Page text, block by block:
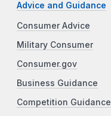
Advice and Guidance
Consumer Advice
Military Consumer
Consumer.gov
Business Guidance
Competition Guidance